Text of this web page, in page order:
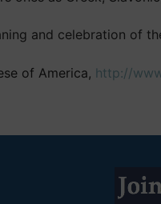
and celebration of
of America, http://